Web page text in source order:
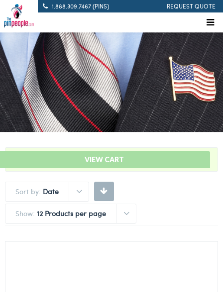
1.888.309.7467 (PINS) REQUEST QUOTE
VIEW CART
“Stork Delivery Bar – Pink” has been added to your cart.
Sort by: Date
Show: 12 Products per page